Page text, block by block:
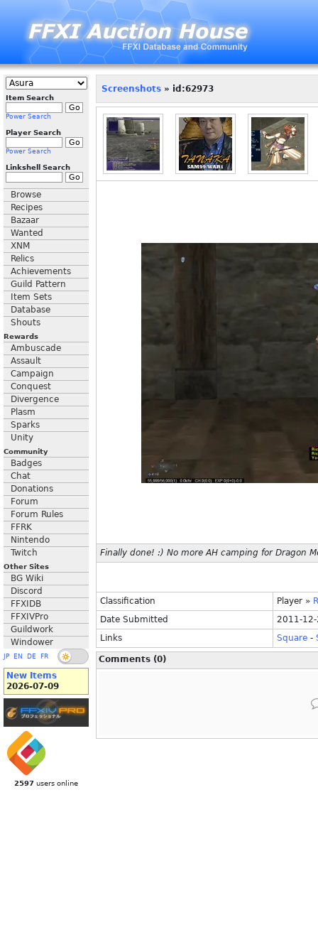
Item Search
Power Search
Player Search
Power Search
Linkshell Search
Browse
Recipes
Bazaar
Wanted
XNM
Relics
Achievements
Guild Pattern
Item Sets
Database
Shouts
Rewards
Ambuscade
Assault
Campaign
Conquest
Divergence
Plasm
Sparks
Unity
Community
Badges
Chat
Donations
Forum
Forum Rules
FFRK
Nintendo
Twitch
Other Sites
BG Wiki
Discord
FFXIDB
FFXIVPro
Guildwork
Windower
JP EN DE FR
New Items
2026-07-09
2597 users online
Screenshots » id:62973
Finally done! :) No more AH camping for Dragon
Classification Player »
Date Submitted
2011-
Links
Square -
Comments (0)